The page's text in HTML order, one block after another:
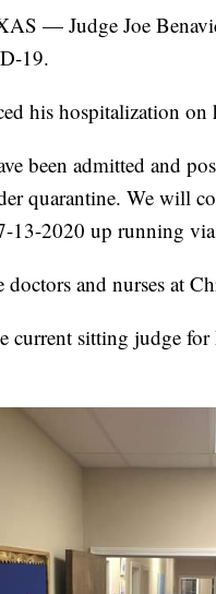
— Judge Joe
19.
his hospitalization
been admitted and
quarantine. We will
13-2020 up running
and nurses at
current sitting judge